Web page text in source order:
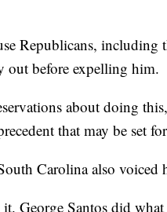
Republicans, including
out before expelling him.
about doing
that may be set
Carolina also voiced
George Santos did